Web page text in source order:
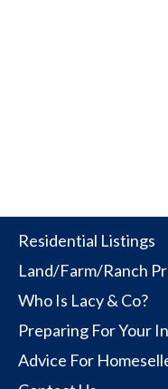
Residential Listings
Land/Farm/Ranch
Who Is Lacy & Co?
Preparing For Your
Advice For